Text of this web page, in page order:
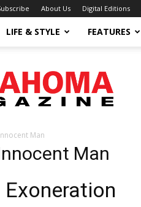
About Us Digital Editions
LIFE & STYLE FEATURES
Man
Man